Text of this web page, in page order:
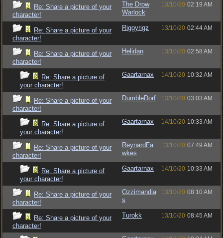
Re: Share a picture of your
character!
The Drow
Warlock
13/10/20 02:19 AM
Re: Share a picture of your
character!
Riggyrigz 13/10/20 02:44 AM
Re: Share a picture of your
character!
Helidan 13/10/20 02:58 AM
Re: Share a picture of
your character!
Gaartarnax 14/10/20 10:32 AM
Re: Share a picture of your
character!
DumbleDorf 13/10/20 03:03 AM
Re: Share a picture of
your character!
Gaartarnax 14/10/20 10:33 AM
Re: Share a picture of your
character!
ReynardFa
wkes
13/10/20 07:49 AM
Re: Share a picture of
your character!
Gaartarnax 14/10/20 10:33 AM
Re: Share a picture of your
character!
Ozzimandia
s
13/10/20 08:10 AM
Re: Share a picture of your
character!
Turokk 13/10/20 08:45 AM